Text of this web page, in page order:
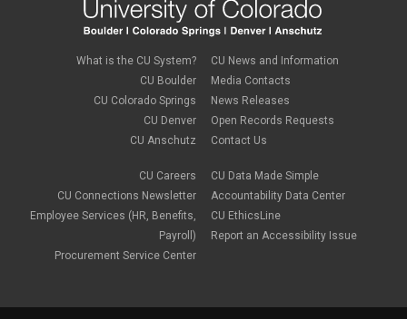
What is the CU System?
CU Boulder
CU Colorado Springs
CU Denver
CU Anschutz
CU Careers
CU Connections Newsletter
Employee Services (HR, Benefits,
Payroll)
Procurement Service Center
CU News and Information
Media Contacts
News Releases
Open Records Requests
Contact Us
CU Data Made Simple
Accountability Data Center
CU EthicsLine
Report an Accessibility Issue